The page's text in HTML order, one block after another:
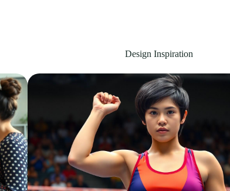
Design Inspiration